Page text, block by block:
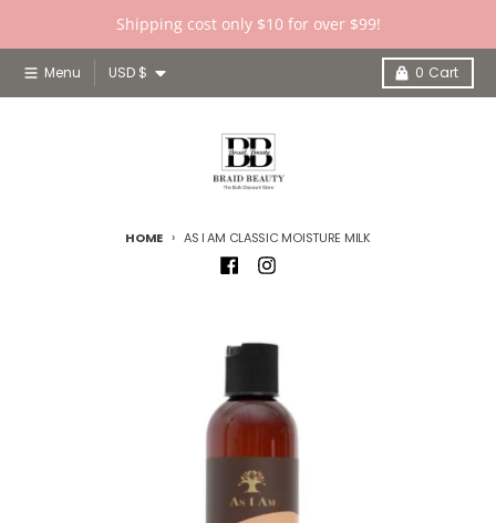
Shipping cost only $10 for over $99!
Menu Country/region
USD $ 0 Cart
HOME AS I AM CLASSIC MOISTURE MILK